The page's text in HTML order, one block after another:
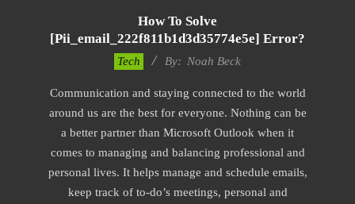
How To Solve
[pii_email_222f811b1d3d35774e5e] Error?
12
Tech By: Noah Beck
Communication and staying connected to the world
around us are the best for everyone. Nothing can be
a better partner than Microsoft Outlook when it
comes to managing and balancing professional and
personal lives. It helps manage and schedule emails,
keep track of to-do’s meetings, personal and